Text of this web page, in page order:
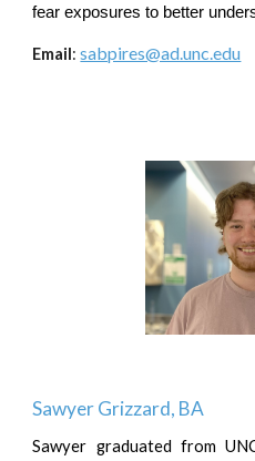
fear exposures to better
Email: sabpires@ad.unc.edu
Sawyer Grizzard, BA
Sawyer graduated from